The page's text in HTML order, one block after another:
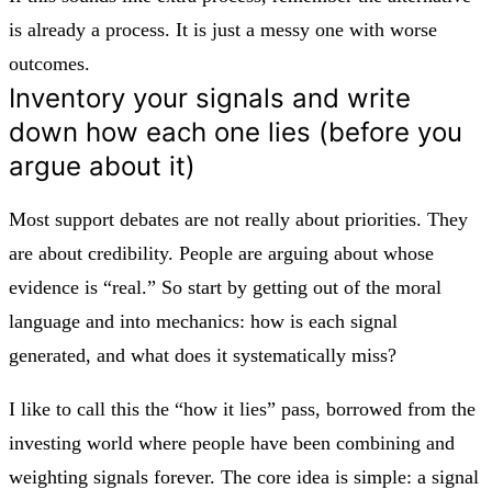
is already a process. It is just a messy one with worse
outcomes.
Inventory your signals and write
down how each one lies (before you
argue about it)
Most support debates are not really about priorities. They
are about credibility. People are arguing about whose
evidence is “real.” So start by getting out of the moral
language and into mechanics: how is each signal
generated, and what does it systematically miss?
I like to call this the “how it lies” pass, borrowed from the
investing world where people have been combining and
weighting signals forever. The core idea is simple: a signal